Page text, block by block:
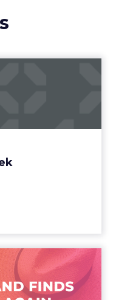
Finds Its
The Jour...